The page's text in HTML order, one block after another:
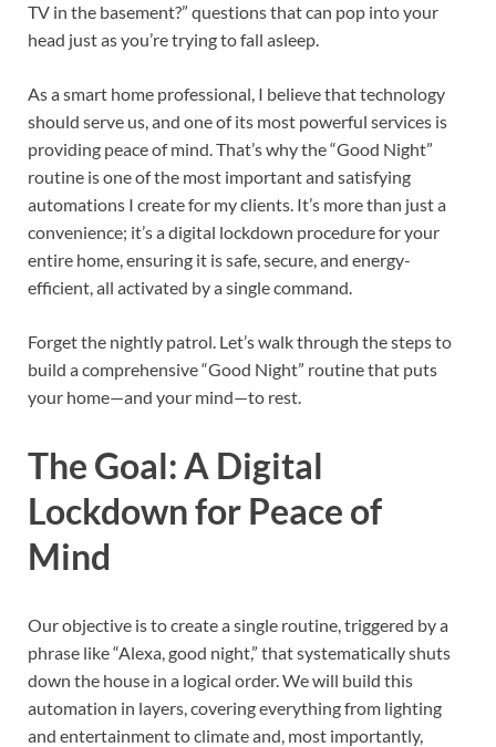
TV in the basement?” questions that can pop into your
head just as you’re trying to fall asleep.
As a smart home professional, I believe that technology
should serve us, and one of its most powerful services is
providing peace of mind. That’s why the “Good Night”
routine is one of the most important and satisfying
automations I create for my clients. It’s more than just a
convenience; it’s a digital lockdown procedure for your
entire home, ensuring it is safe, secure, and energy-
efficient, all activated by a single command.
Forget the nightly patrol. Let’s walk through the steps to
build a comprehensive “Good Night” routine that puts
your home—and your mind—to rest.
The Goal: A Digital
Lockdown for Peace of
Mind
Our objective is to create a single routine, triggered by a
phrase like “Alexa, good night,” that systematically shuts
down the house in a logical order. We will build this
automation in layers, covering everything from lighting
and entertainment to climate and, most importantly,